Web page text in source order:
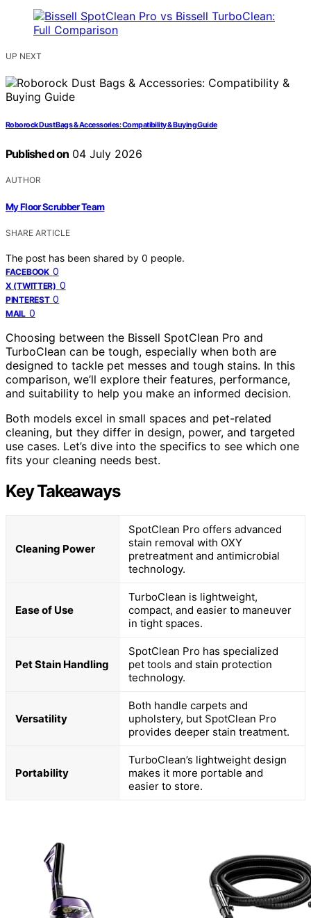
UP NEXT
Roborock Dust Bags & Accessories: Compatibility & Buying Guide
Published on 04 July 2026
AUTHOR
My Floor Scrubber Team
SHARE ARTICLE
The post has been shared by 0 people.
FACEBOOK 0
X (TWITTER) 0
PINTEREST 0
MAIL 0
Choosing between the Bissell SpotClean Pro and
TurboClean can be tough, especially when both are
designed to tackle pet messes and tough stains. In this
comparison, we’ll explore their features, performance,
and suitability to help you make an informed decision.
Both models excel in small spaces and pet-related
cleaning, but they differ in design, power, and targeted
use cases. Let’s dive into the specifics to see which one
fits your cleaning needs best.
Key Takeaways
Cleaning Power
SpotClean Pro offers advanced
stain removal with OXY
pretreatment and antimicrobial
technology.
Ease of Use
TurboClean is lightweight,
compact, and easier to maneuver
in tight spaces.
Pet Stain Handling
SpotClean Pro has specialized
pet tools and stain protection
technology.
Versatility
Both handle carpets and
upholstery, but SpotClean Pro
provides deeper stain treatment.
Portability
TurboClean’s lightweight design
makes it more portable and
easier to store.